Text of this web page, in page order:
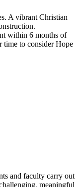
A vibrant Christian
within 6 months of
time to consider Hope
and faculty carry out
meaningful